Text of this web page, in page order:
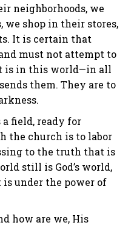
neighborhoods, we
shop in their stores,
It is certain that
must not attempt to
is in this world—in all
them. They are to
a field, ready for
the church is to labor
to the truth that is
still is God’s world,
under the power of
how are we, His